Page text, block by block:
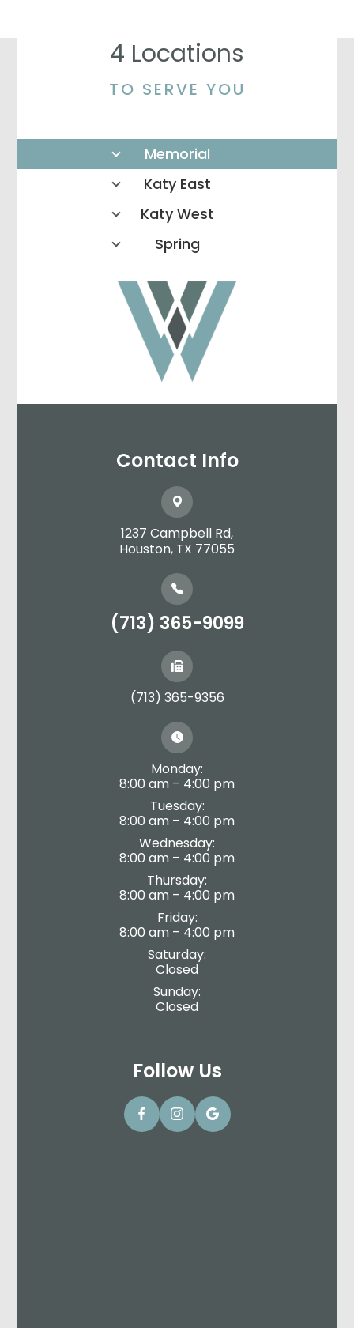
4 Locations
TO SERVE YOU
Memorial
Katy East
Katy West
Spring
Contact Info
1237 Campbell Rd,
​​​​​​​Houston, TX 77055
(713) 365-9099
(713) 365-9356
Monday:
8:00 am – 4:00 pm
Tuesday:
8:00 am – 4:00 pm
Wednesday:
8:00 am – 4:00 pm
Thursday:
8:00 am – 4:00 pm
Friday:
8:00 am – 4:00 pm
Saturday:
Closed
Sunday:
Closed
Follow Us